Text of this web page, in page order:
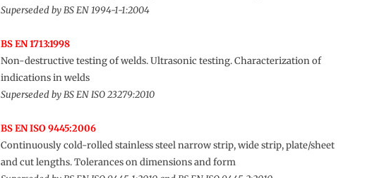
Superseded by BS EN 1994-1-1:2004
BS EN 1713:1998
Non-destructive testing of welds. Ultrasonic testing. Characterization of
indications in welds
Superseded by BS EN ISO 23279:2010
BS EN ISO 9445:2006
Continuously cold-rolled stainless steel narrow strip, wide strip, plate/sheet
and cut lengths. Tolerances on dimensions and form